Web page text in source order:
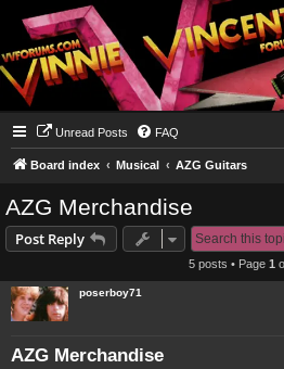
Unread Posts FAQ
Board index Musical AZG Guitars
AZG Merchandise
Post Reply
5 posts • Page 1
poserboy71
AZG Merchandise